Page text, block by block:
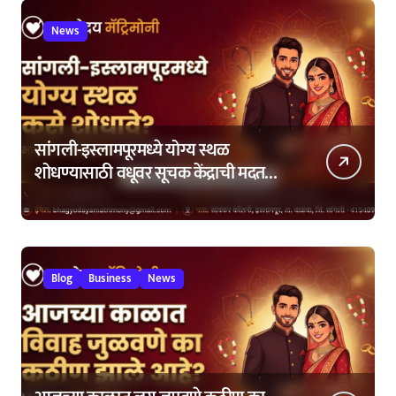
News
सांगली-इस्लामपूरमध्ये योग्य स्थळ
शोधण्यासाठी वधूवर सूचक केंद्राची मदत
Blog Business News